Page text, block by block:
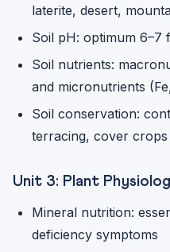
laterite, desert,
Soil pH: optimum 6–7
Soil nutrients:
and micronutrients
Soil conservation:
terracing, cover crops
Unit 3: Plant
Mineral nutrition:
deficiency symptoms